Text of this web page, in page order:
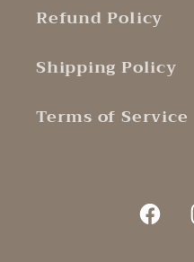
Refund Policy
Shipping Policy
Terms of Service